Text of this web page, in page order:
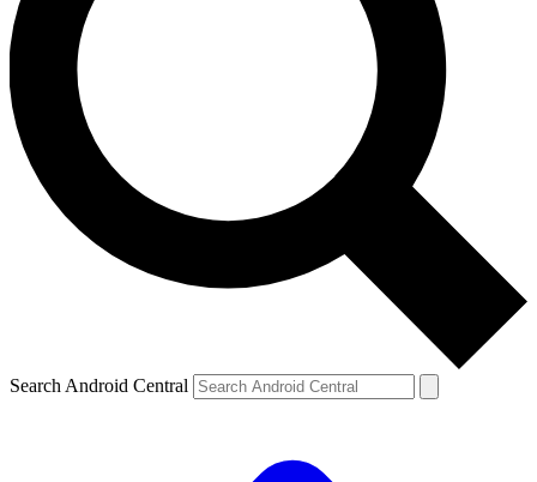
Search Android Central